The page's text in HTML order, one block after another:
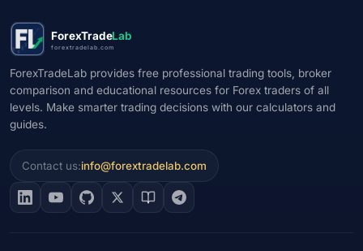
ForexTradeLab
forextradelab.com
ForexTradeLab provides free professional trading tools, broker
comparison and educational resources for Forex traders of all
levels. Make smarter trading decisions with our calculators and
guides.
Contact us:info@forextradelab.com